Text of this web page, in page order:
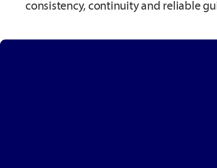
consistency, continuity and reliable